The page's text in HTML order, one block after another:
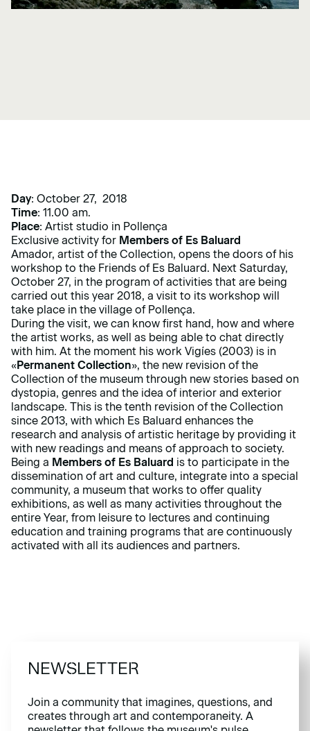
Day: October 27, 2018
Time: 11.00 am.
Place: Artist studio in Pollença
Exclusive activity for Members of Es Baluard
Amador, artist of the Collection, opens the doors of his
workshop to the Friends of Es Baluard. Next Saturday,
October 27, in the program of activities that are being
carried out this year 2018, a visit to its workshop will
take place in the village of Pollença.
During the visit, we can know first hand, how and where
the artist works, as well as being able to chat directly
with him. At the moment his work Vigíes (2003) is in
«Permanent Collection», the new revision of the
Collection of the museum through new stories based on
dystopia, genres and the idea of ​​interior and exterior
landscape. This is the tenth revision of the Collection
since 2013, with which Es Baluard enhances the
research and analysis of artistic heritage by providing it
with new readings and means of approach to society.
Being a Members of Es Baluard is to participate in the
dissemination of art and culture, integrate into a special
community, a museum that works to offer quality
exhibitions, as well as many activities throughout the
entire Year, from leisure to lectures and continuing
education and training programs that are continuously
activated with all its audiences and partners.
NEWSLETTER
Join a community that imagines, questions, and
creates through art and contemporaneity. A